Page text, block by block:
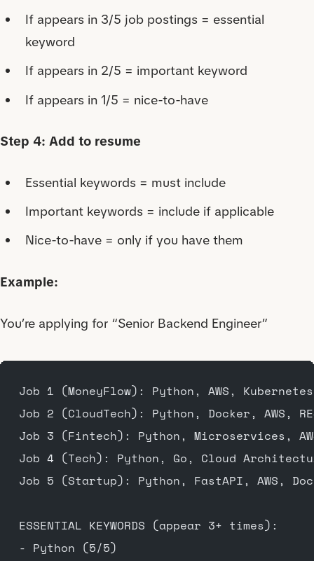
If appears in 3/5 job postings = essential
keyword
If appears in 2/5 = important keyword
If appears in 1/5 = nice-to-have
Step 4: Add to resume
Essential keywords = must include
Important keywords = include if applicable
Nice-to-have = only if you have them
Example:
You’re applying for “Senior Backend Engineer”
Job 1 (MoneyFlow): Python, AWS,
Job 2 (CloudTech): Python, Docker, AWS,
Job 3 (Fintech): Python, Microservices,
Job 4 (Tech): Python, Go, Cloud
Job 5 (Startup): Python, FastAPI, AWS,
ESSENTIAL KEYWORDS (appear 3+ times):
- Python (5/5)